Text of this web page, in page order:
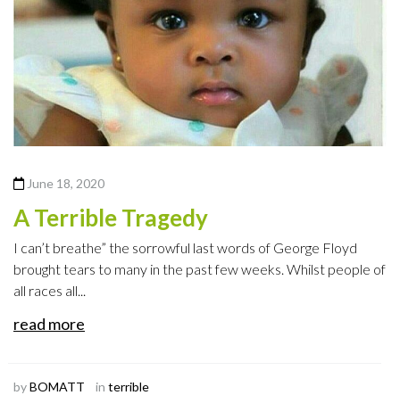
June 18, 2020
A Terrible Tragedy
I can’t breathe” the sorrowful last words of George Floyd
brought tears to many in the past few weeks. Whilst people of
all races all...
read more
byBOMATT in terrible